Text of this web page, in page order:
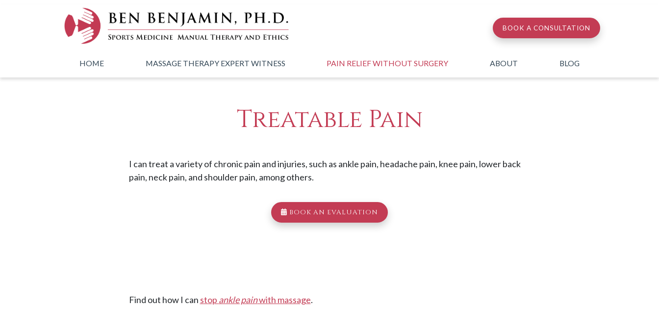
BOOK A CONSULTATION
HOME MASSAGE THERAPY EXPERT WITNESS PAIN RELIEF WITHOUT SURGERY ABOUT BLOG
Treatable Pain
I can treat a variety of chronic pain and injuries, such as ankle pain, headache pain, knee pain, lower back
pain, neck pain, and shoulder pain, among others.
BOOK AN EVALUATION
Find out how I can stop ankle painwith massage.